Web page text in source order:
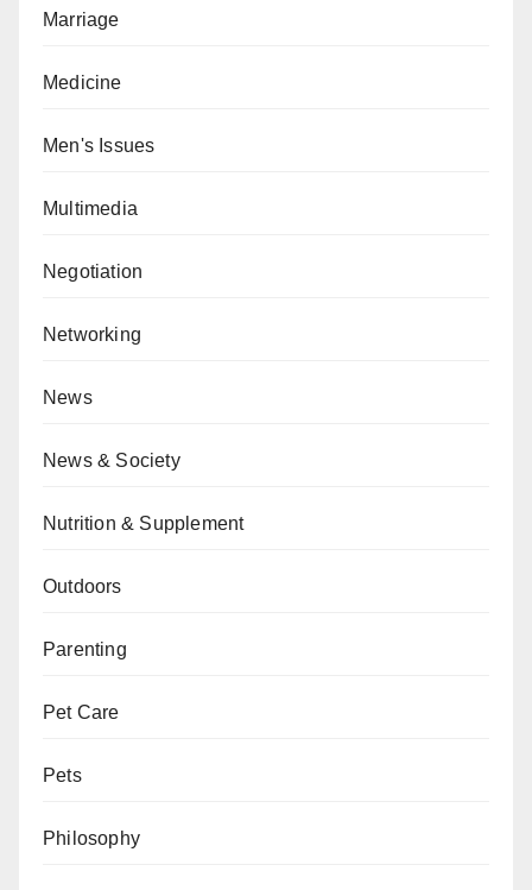
Marriage
Medicine
Men's Issues
Multimedia
Negotiation
Networking
News
News & Society
Nutrition & Supplement
Outdoors
Parenting
Pet Care
Pets
Philosophy